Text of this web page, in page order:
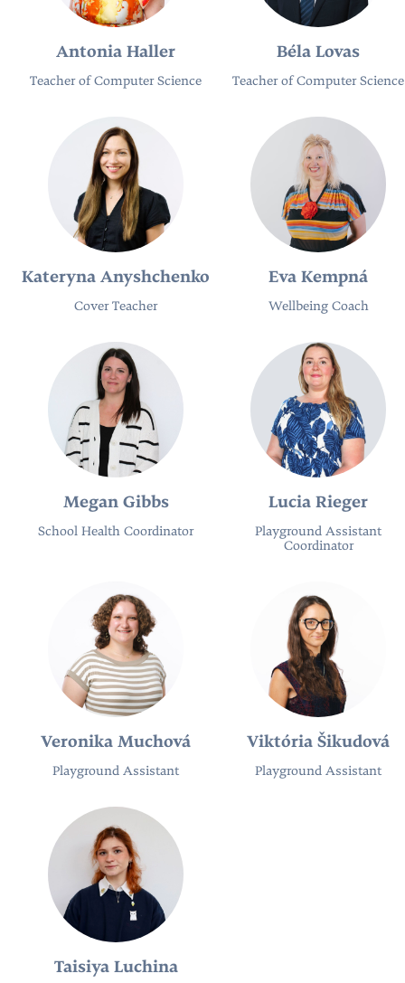
Antonia Haller
Teacher of Computer Science
Béla Lovas
Teacher of Computer Science
Kateryna Anyshchenko
Cover Teacher
Eva Kempná
Wellbeing Coach
Megan Gibbs
School Health Coordinator
Lucia Rieger
Playground Assistant
Coordinator
Veronika Muchová
Playground Assistant
Viktória Šikudová
Playground Assistant
Taisiya Luchina